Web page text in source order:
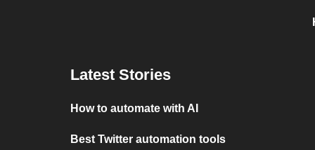
Latest Stories
How to automate with AI
Best Twitter automation tools